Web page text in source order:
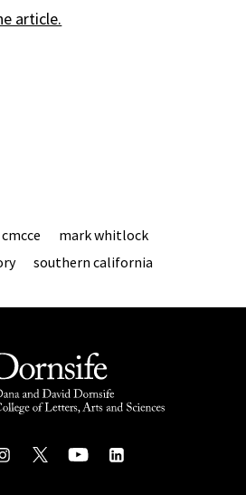
article.
cmcce
mark whitlock
southern california